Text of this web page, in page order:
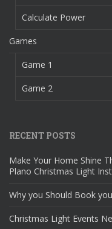
Calculate Power
Games
Game 1
Game 2
RECENT POSTS
Make Your Home Shine
Plano Christmas Light
Why you Should Book
Christmas Light Events